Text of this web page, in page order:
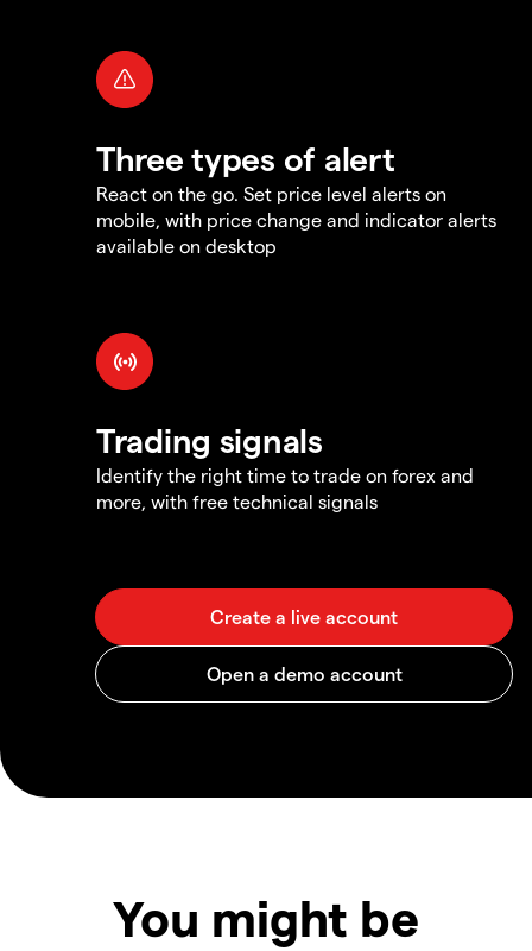
Three types of alert
React on the go. Set price level alerts on
mobile, with price change and indicator alerts
available on desktop
Trading signals
Identify the right time to trade on forex and
more, with free technical signals
You might be